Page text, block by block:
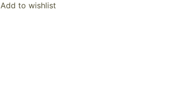
Add to wishlist